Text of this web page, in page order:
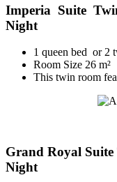
Imperia Suite
Night
1 queen bed or 2
Room Size 26 m²
This twin room
Grand Royal
Night